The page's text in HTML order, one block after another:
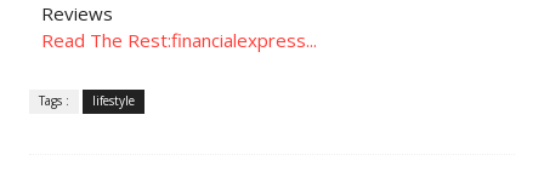
Reviews
Read The Rest:financialexpress...
Tags : lifestyle